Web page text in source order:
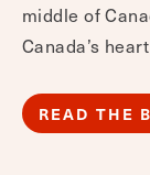
middle of
Canada’s
READ THE